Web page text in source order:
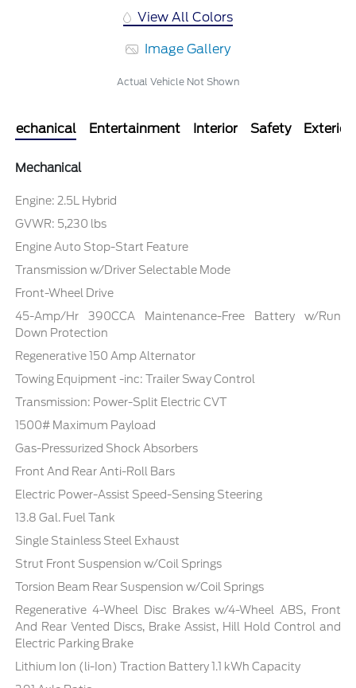
View All Colors
Image Gallery
Actual Vehicle Not Shown
Mechanical Entertainment Interior Safety Exterior
Mechanical
Engine: 2.5L Hybrid
GVWR: 5,230 lbs
Engine Auto Stop-Start Feature
Transmission w/Driver Selectable Mode
Front-Wheel Drive
45-Amp/Hr 390CCA Maintenance-Free Battery w/Run
Down Protection
Regenerative 150 Amp Alternator
Towing Equipment -inc: Trailer Sway Control
Transmission: Power-Split Electric CVT
1500# Maximum Payload
Gas-Pressurized Shock Absorbers
Front And Rear Anti-Roll Bars
Electric Power-Assist Speed-Sensing Steering
13.8 Gal. Fuel Tank
Single Stainless Steel Exhaust
Strut Front Suspension w/Coil Springs
Torsion Beam Rear Suspension w/Coil Springs
Regenerative 4-Wheel Disc Brakes w/4-Wheel ABS, Front
And Rear Vented Discs, Brake Assist, Hill Hold Control and
Electric Parking Brake
Lithium Ion (li-Ion) Traction Battery 1.1 kWh Capacity